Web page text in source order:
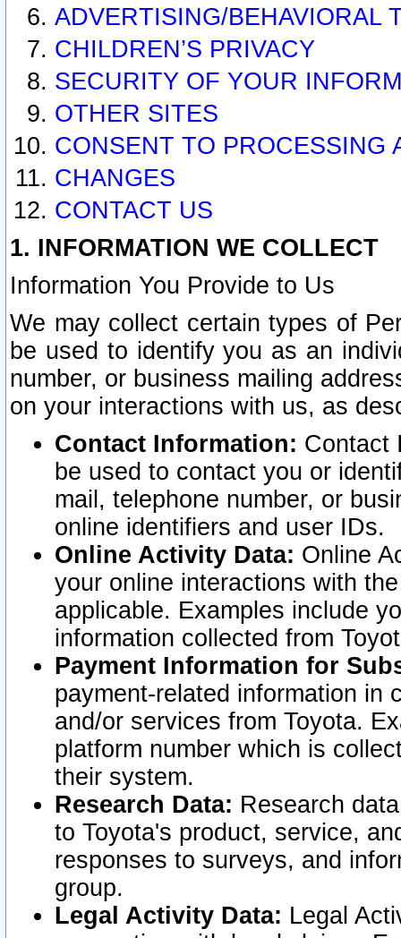
ADVERTISING/BEHAVIORAL
CHILDREN’S PRIVACY
SECURITY OF YOUR
OTHER SITES
CONSENT TO PROCESSING
CHANGES
CONTACT US
1. INFORMATION WE COLLECT
Information You Provide to Us
We may collect certain types of
be used to identify you as an
number, or business mailing
on your interactions with us, as
Contact Information: Contact
be used to contact you or
mail, telephone number, or
online identifiers and user IDs.
Online Activity Data: Online
your online interactions with
applicable. Examples include
information collected from
Payment Information for
payment-related information in
and/or services from Toyota.
platform number which is
their system.
Research Data: Research
to Toyota's product, service,
responses to surveys, and
group.
Legal Activity Data: Legal